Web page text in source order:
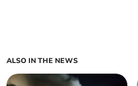
ALSO IN THE NEWS